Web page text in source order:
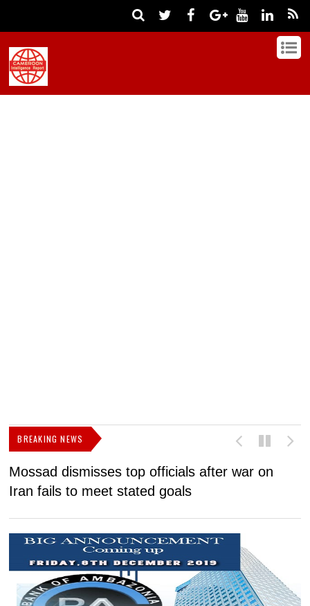
BREAKING NEWS
Mossad dismisses top officials after war on
Iran fails to meet stated goals